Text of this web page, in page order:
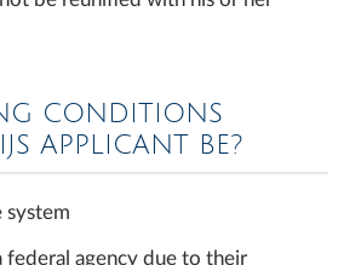
CONDITIONS
APPLICANT BE?
federal agency due to their